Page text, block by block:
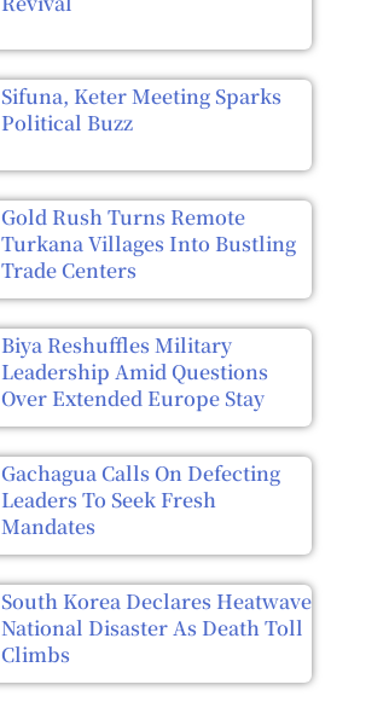
Sifuna, Keter Meeting Sparks
Political Buzz
Gold Rush Turns Remote
Turkana Villages Into Bustling
Trade Centers
Biya Reshuffles Military
Leadership Amid Questions
Over Extended Europe Stay
Gachagua Calls On Defecting
Leaders To Seek Fresh
Mandates
South Korea Declares Heatwave
National Disaster As Death Toll
Climbs